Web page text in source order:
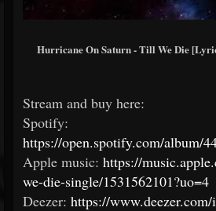
Hurricane On Saturn - Till We Die
Stream and buy here:
Spotify:
https://open.spotify.com/album/
Apple music: https://
we-die-single/1531562101?uo=4
Deezer: https://